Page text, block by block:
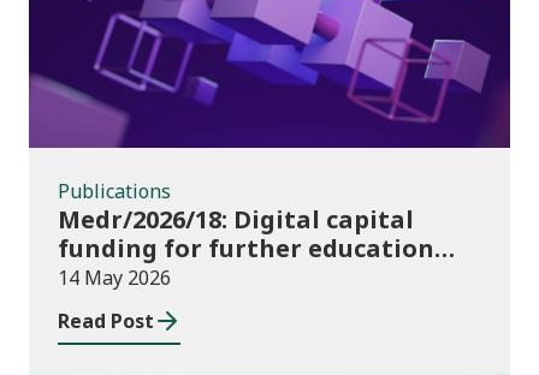
Publications
Medr/2026/18: Digital capital
funding for further education
institutions in 2026/27
14 May 2026
Read Post